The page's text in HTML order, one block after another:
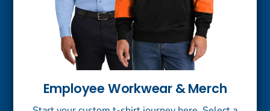
Employee Workwear & Merch